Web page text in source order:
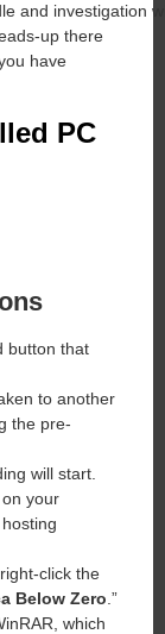
and investigation
up there
have
PC
button that
to another
the pre-
will start.
your
click the
Below Zero .”
which